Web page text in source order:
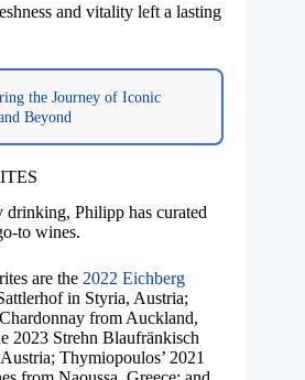
and vitality left a lasting
the Journey of Iconic
Beyond
drinking, Philipp has curated
to wines.
are the 2022 Eichberg
in Styria, Austria;
from Auckland,
2023 Strehn Blaufränkisch
Thymiopoulos’ 2021